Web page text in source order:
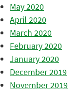
May 2020
April 2020
March 2020
February 2020
January 2020
December 2019
November 2019